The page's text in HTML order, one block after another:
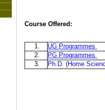
Course Offered:
1.
UG Programmes
2.
PG Programmes
3.
Ph.D. (Home